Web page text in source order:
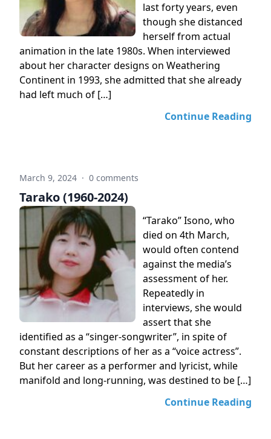
last forty years, even
though she distanced
herself from actual
animation in the late 1980s. When interviewed
about her character designs on Weathering
Continent in 1993, she admitted that she already
had left much of […]
Continue Reading
March 9, 2024 · 0 comments
Tarako (1960-2024)
“Tarako” Isono, who
died on 4th March,
would often contend
against the media’s
assessment of her.
Repeatedly in
interviews, she would
assert that she
identified as a “singer-songwriter”, in spite of
constant descriptions of her as a “voice actress”.
But her career as a performer and lyricist, while
manifold and long-running, was destined to be […]
Continue Reading